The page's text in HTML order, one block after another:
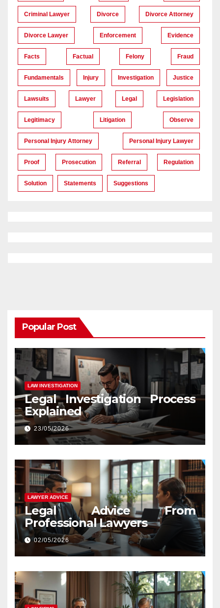
Criminal Lawyer Divorce Divorce Attorney
Divorce Lawyer Enforcement Evidence
Facts Factual Felony Fraud
Fundamentals Injury Investigation Justice
Lawsuits Lawyer Legal Legislation
Legitimacy Litigation Observe
Personal Injury Attorney Personal Injury Lawyer
Proof Prosecution Referral Regulation
Solution Statements Suggestions
Popular Post
LAW INVESTIGATION
Legal Investigation Process
Explained
23/05/2026
LAWYER ADVICE
Legal Advice From
Professional Lawyers
02/05/2026